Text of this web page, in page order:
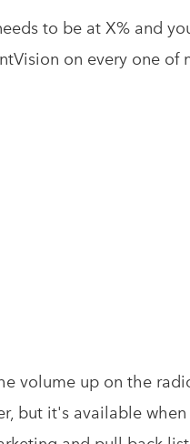
to be at X% and
on every one of
volume up on the
but it's available when